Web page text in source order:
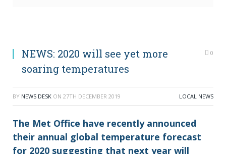
NEWS: 2020 will see yet more
soaring temperatures
0
BY NEWS DESK ON 27TH DECEMBER 2019 LOCAL NEWS
The Met Office have recently announced
their annual global temperature forecast
for 2020 suggesting that next year will